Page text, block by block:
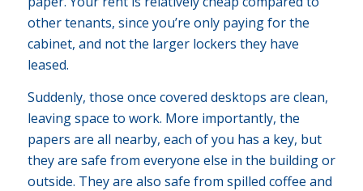
other tenants, since you’re only paying for the
cabinet, and not the larger lockers they have
leased.
Suddenly, those once covered desktops are clean,
leaving space to work. More importantly, the
papers are all nearby, each of you has a key, but
they are safe from everyone else in the building or
outside. They are also safe from spilled coffee and